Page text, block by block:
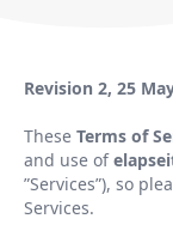
Revision 2, 25
These Terms of
and use of
”Services”), so
Services.